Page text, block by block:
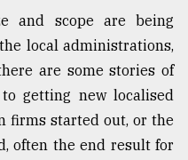
and scope are being
local administrations,
are some stories of
getting new localised
firms started out, or the
often the end result for